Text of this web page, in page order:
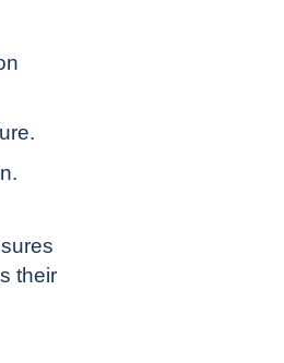
their